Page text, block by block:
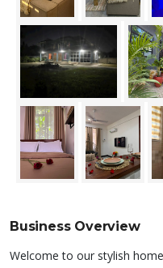
Business Overview
Welcome to our stylish